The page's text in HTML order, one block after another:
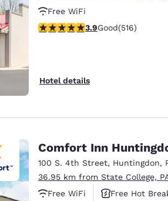
Free WiFi
3.92 stars rating. Good. 516
3.9Good(516)
Hotel details
Comfort Inn
100 S. 4th Street, Huntingdon,
36.95 km from State College,
Free WiFi
Free Hot